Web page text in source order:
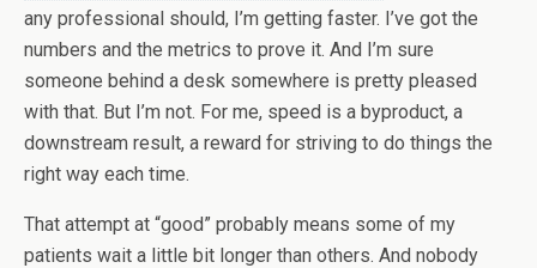
any professional should, I’m getting faster. I’ve got the
numbers and the metrics to prove it. And I’m sure
someone behind a desk somewhere is pretty pleased
with that. But I’m not. For me, speed is a byproduct, a
downstream result, a reward for striving to do things the
right way each time.
That attempt at “good” probably means some of my
patients wait a little bit longer than others. And nobody